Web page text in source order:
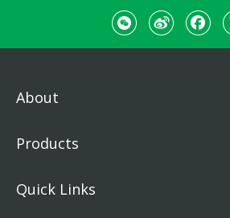
About
Products
Quick Links